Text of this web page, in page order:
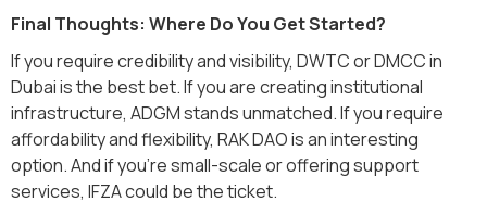
Final Thoughts: Where Do You Get Started?
If you require credibility and visibility, DWTC or DMCC in
Dubai is the best bet. If you are creating institutional
infrastructure, ADGM stands unmatched. If you require
affordability and flexibility, RAK DAO is an interesting
option. And if you're small-scale or offering support
services, IFZA could be the ticket.